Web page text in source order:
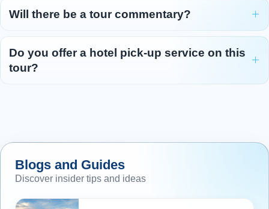
Will there be a tour commentary?
Do you offer a hotel pick-up service on this
tour?
Blogs and Guides
Discover insider tips and ideas